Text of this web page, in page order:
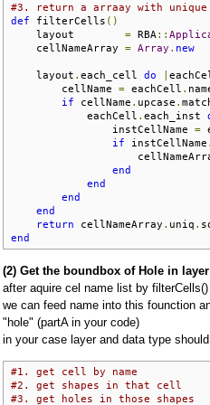
#3. return a arraay with unique
def filterCells ()
    layout
= RBA ::
    cellNameArray
= Array . new
    layout
. each_cell do
        cellName
= eachCell .
if cellName . upcase .
            eachCell
. each_inst
                instCellName
=
if instCellName .
end
end
end
end
return cellNameArray . uniq .
end
(2) Get the boundbox of Hole in layer
after aquire cel name list by filterCells()
we can feed name into this founction
"hole" (partA in your code)
in your case layer and data type
#1. get cell by name
#2. get shapes in that cell
#3. get holes in those shapes